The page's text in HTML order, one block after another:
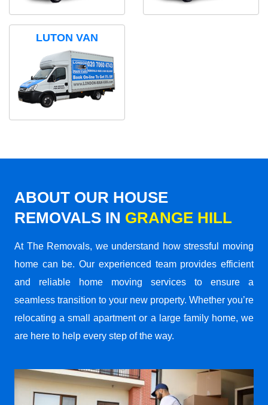
LUTON VAN
ABOUT OUR HOUSE
REMOVALS IN GRANGE HILL
At The Removals, we understand how stressful moving
home can be. Our experienced team provides efficient
and reliable home moving services to ensure a
seamless transition to your new property. Whether you’re
relocating a small apartment or a large family home, we
are here to help every step of the way.